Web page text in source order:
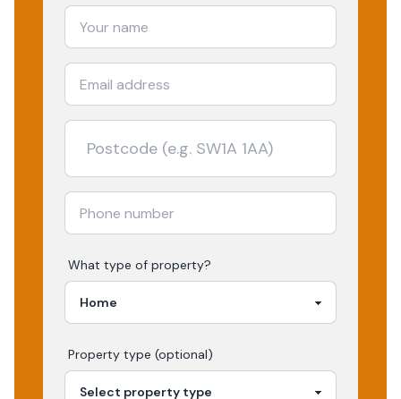
What type of property?
Property type (optional)